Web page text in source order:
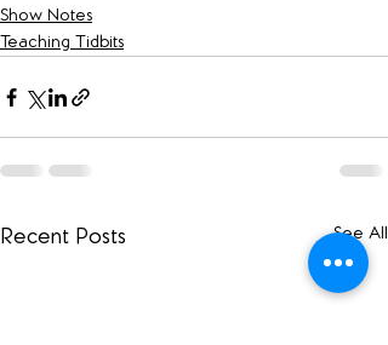
Show Notes
Teaching Tidbits
Recent Posts See All